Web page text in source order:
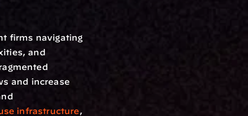
firms navigating
and
and increase
infrastructure,